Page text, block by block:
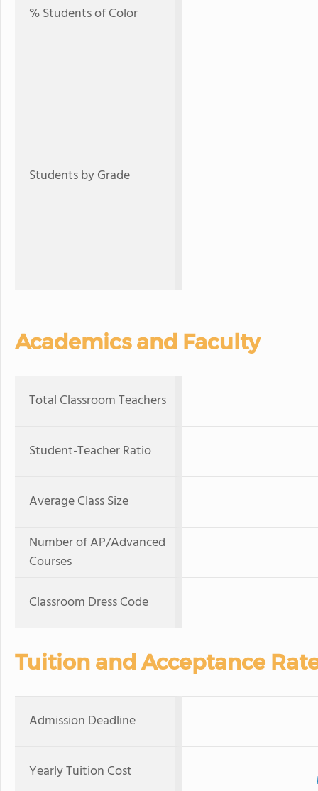
% Students of Color
Students by Grade
Academics and Faculty
Total Classroom Teachers
Student-Teacher Ratio
Average Class Size
Number of AP/Advanced
Courses
Classroom Dress Code
Tuition and Acceptance
Admission Deadline
Yearly Tuition Cost